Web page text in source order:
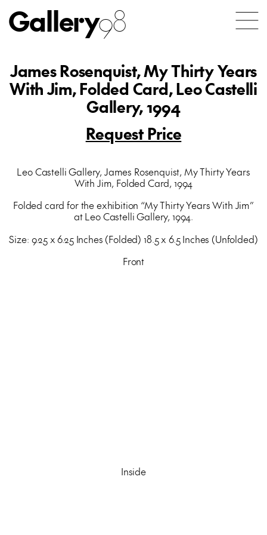
Gallery98
James Rosenquist, My Thirty Years
With Jim, Folded Card, Leo Castelli
Gallery, 1994
Request Price
Leo Castelli Gallery, James Rosenquist, My Thirty Years
With Jim, Folded Card, 1994
Folded card for the exhibition “My Thirty Years With Jim”
at Leo Castelli Gallery, 1994.
Size: 9.25 x 6.25 Inches (Folded) 18.5 x 6.5 Inches (Unfolded)
Front
Inside